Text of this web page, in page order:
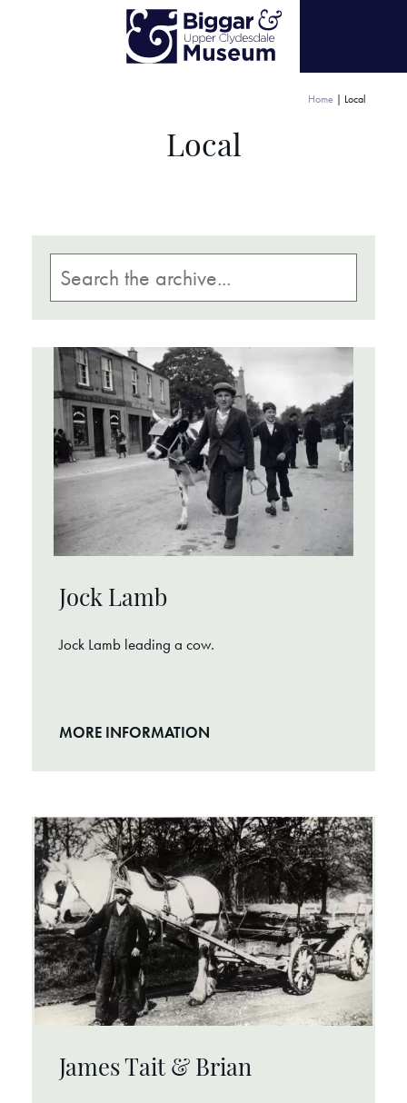
Home | Local
Local
Jock Lamb
Jock Lamb leading a cow.
MORE INFORMATION
James Tait & Brian